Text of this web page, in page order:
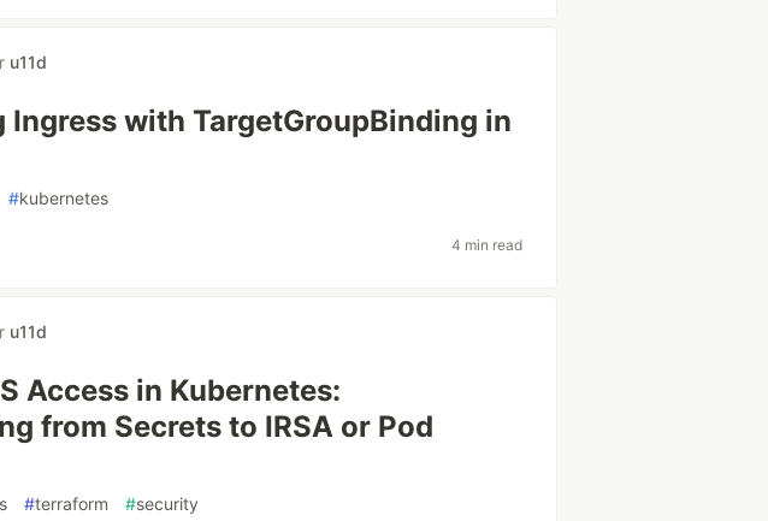
u11d
Ingress with TargetGroupBinding in
#kubernetes
4 min read
u11d
Access in Kubernetes:
from Secrets to IRSA or Pod
#terraform #security